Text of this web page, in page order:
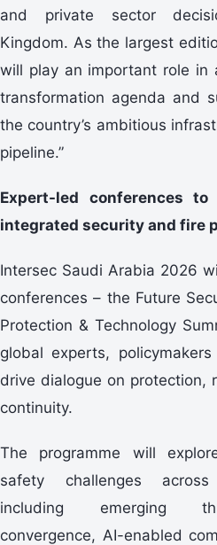
and private sector
Kingdom. As the largest
will play an important role in
transformation agenda and
the country’s ambitious
pipeline.”
Expert-led conferences
integrated security and fire
Intersec Saudi Arabia 2026
conferences – the Future
Protection & Technology
global experts,
drive dialogue on protection,
continuity.
The programme will
safety challenges
including emerging
convergence, AI-enabled